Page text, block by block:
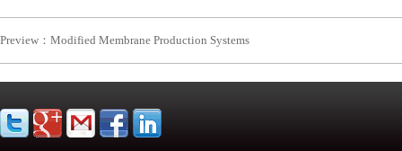
Preview： Modified Membrane Production Systems